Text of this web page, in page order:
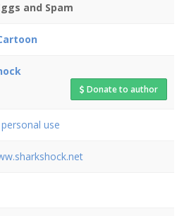
and Spam
Donate to author
use